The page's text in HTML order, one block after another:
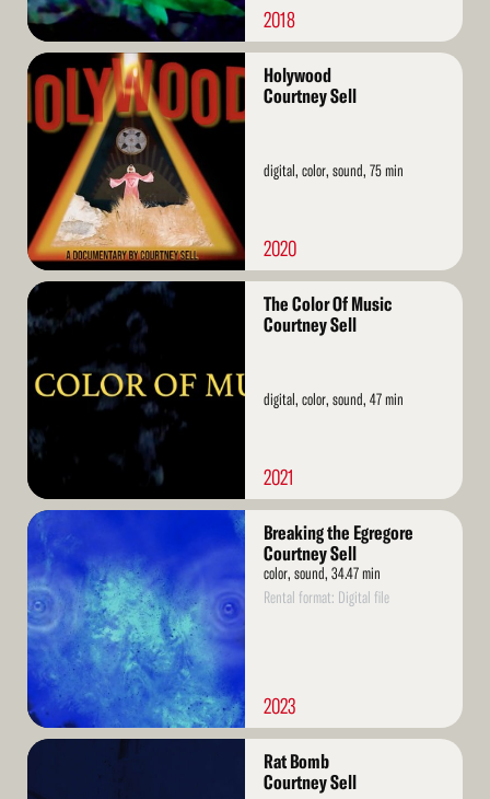
2018
Read
More
Holywood
Courtney Sell
digital, color, sound, 75 min
2020
Read
More
The Color Of Music
Courtney Sell
digital, color, sound, 47 min
2021
Read
More
Breaking the Egregore
Courtney Sell
color, sound, 34.47 min
Rental format: Digital file
2023
Read
Rat Bomb
Courtney Sell